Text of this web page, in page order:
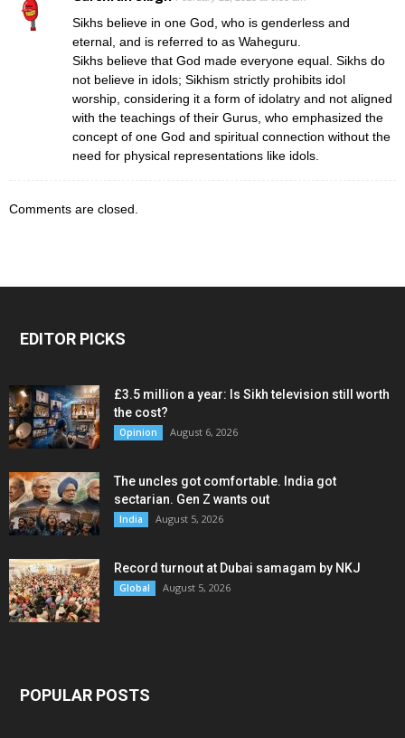
Sikhs believe in one God, who is genderless and
eternal, and is referred to as Waheguru.
Sikhs believe that God made everyone equal. Sikhs do
not believe in idols; Sikhism strictly prohibits idol
worship, considering it a form of idolatry and not aligned
with the teachings of their Gurus, who emphasized the
concept of one God and spiritual connection without the
need for physical representations like idols.
Comments are closed.
EDITOR PICKS
£3.5 million a year: Is Sikh television still worth
the cost?
Opinion August 6, 2026
The uncles got comfortable. India got
sectarian. Gen Z wants out
India August 5, 2026
Record turnout at Dubai samagam by NKJ
Global August 5, 2026
POPULAR POSTS